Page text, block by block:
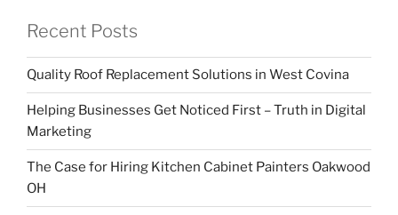
Recent Posts
Quality Roof Replacement Solutions in West Covina
Helping Businesses Get Noticed First – Truth in Digital
Marketing
The Case for Hiring Kitchen Cabinet Painters Oakwood
OH